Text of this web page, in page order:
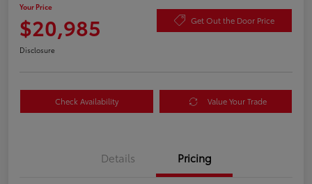
Your Price
$20,985 Get Out the Door Price
Disclosure
Check Availability Value Your Trade
Details Pricing